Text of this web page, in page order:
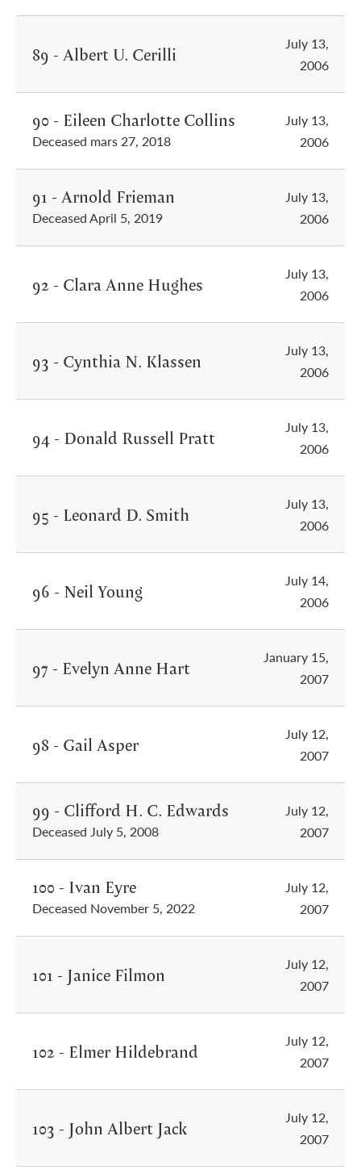
89 - Albert U. Cerilli
July 13,
2006
90 - Eileen Charlotte Collins
Deceased mars 27, 2018
July 13,
2006
91 - Arnold Frieman
Deceased April 5, 2019
July 13,
2006
92 - Clara Anne Hughes
July 13,
2006
93 - Cynthia N. Klassen
July 13,
2006
94 - Donald Russell Pratt
July 13,
2006
95 - Leonard D. Smith
July 13,
2006
96 - Neil Young
July 14,
2006
97 - Evelyn Anne Hart
January 15,
2007
98 - Gail Asper
July 12,
2007
99 - Clifford H. C. Edwards
Deceased July 5, 2008
July 12,
2007
100 - Ivan Eyre
Deceased November 5, 2022
July 12,
2007
101 - Janice Filmon
July 12,
2007
102 - Elmer Hildebrand
July 12,
2007
103 - John Albert Jack
July 12,
2007